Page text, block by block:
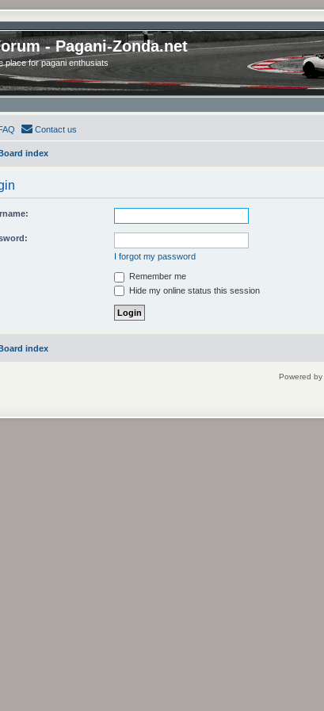
- Pagani-Zonda.net
place for pagani enthusiats
Contact us
index
I forgot my password
Remember me
Hide my online status this session
Board index
Powered by